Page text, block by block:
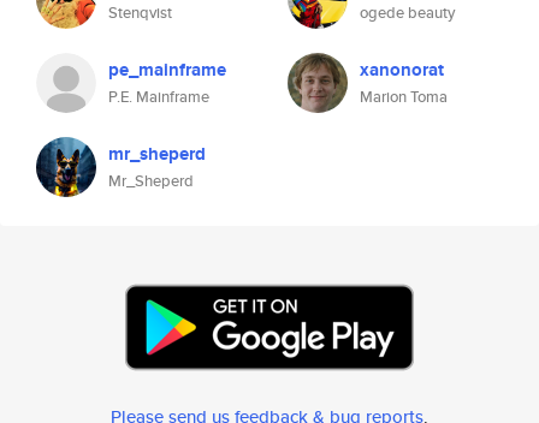
Stenqvist ogede beauty
pe_mainframe
P.E. Mainframe
xanonorat
Marion Toma
mr_sheperd
Mr_Sheperd
Please send us feedback & bug reports.